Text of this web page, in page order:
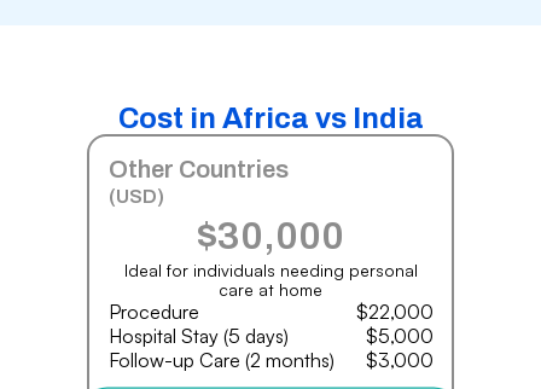
Cost in Africa vs India
Other Countries
(USD)
$30,000
Ideal for individuals needing personal
care at home
Procedure
$22,000
Hospital Stay (5 days)
$5,000
Follow-up Care (2 months)
$3,000